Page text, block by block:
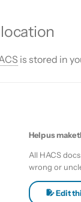
is stored in
Help us make
All HACS
wrong or
Edit